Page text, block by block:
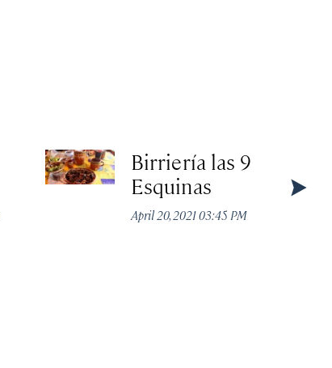
Birriería las 9
Esquinas
April 20, 2021 03:45 PM